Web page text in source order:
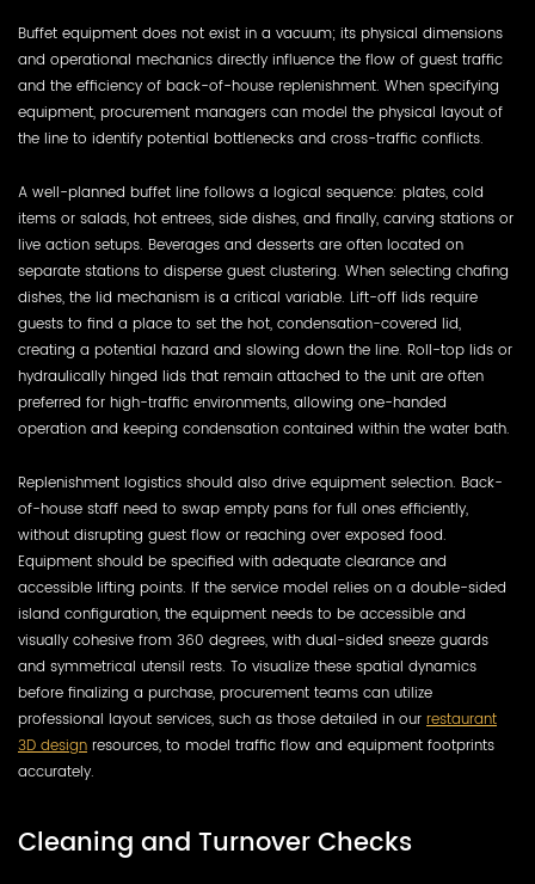
Buffet equipment does not exist in a vacuum; its physical dimensions
and operational mechanics directly influence the flow of guest traffic
and the efficiency of back-of-house replenishment. When specifying
equipment, procurement managers can model the physical layout of
the line to identify potential bottlenecks and cross-traffic conflicts.
A well-planned buffet line follows a logical sequence: plates, cold
items or salads, hot entrees, side dishes, and finally, carving stations or
live action setups. Beverages and desserts are often located on
separate stations to disperse guest clustering. When selecting chafing
dishes, the lid mechanism is a critical variable. Lift-off lids require
guests to find a place to set the hot, condensation-covered lid,
creating a potential hazard and slowing down the line. Roll-top lids or
hydraulically hinged lids that remain attached to the unit are often
preferred for high-traffic environments, allowing one-handed
operation and keeping condensation contained within the water bath.
Replenishment logistics should also drive equipment selection. Back-
of-house staff need to swap empty pans for full ones efficiently,
without disrupting guest flow or reaching over exposed food.
Equipment should be specified with adequate clearance and
accessible lifting points. If the service model relies on a double-sided
island configuration, the equipment needs to be accessible and
visually cohesive from 360 degrees, with dual-sided sneeze guards
and symmetrical utensil rests. To visualize these spatial dynamics
before finalizing a purchase, procurement teams can utilize
professional layout services, such as those detailed in our restaurant
3D design resources, to model traffic flow and equipment footprints
accurately.
Cleaning and Turnover Checks